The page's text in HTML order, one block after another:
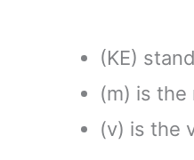
(KE)
(m) is the
(v) is the